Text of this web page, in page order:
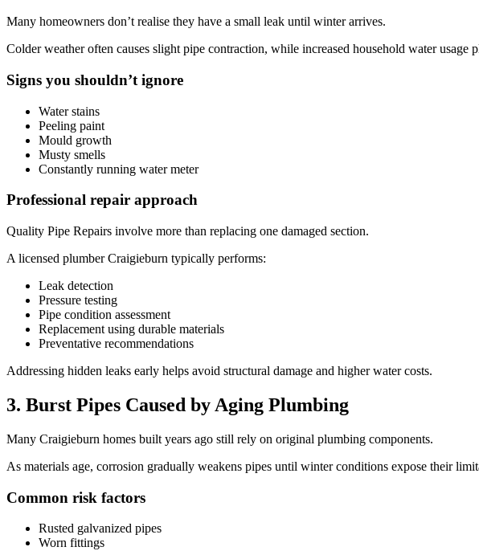
Many homeowners don’t realise they have a small leak until winter arrives.
Colder weather often causes slight pipe contraction, while increased household water
Signs you shouldn’t ignore
Water stains
Peeling paint
Mould growth
Musty smells
Constantly running water meter
Professional repair approach
Quality Pipe Repairs involve more than replacing one damaged section.
A licensed plumber Craigieburn typically performs:
Leak detection
Pressure testing
Pipe condition assessment
Replacement using durable materials
Preventative recommendations
Addressing hidden leaks early helps avoid structural damage and higher water costs.
3. Burst Pipes Caused by Aging Plumbing
Many Craigieburn homes built years ago still rely on original plumbing components.
As materials age, corrosion gradually weakens pipes until winter conditions expose their
Common risk factors
Rusted galvanized pipes
Worn fittings